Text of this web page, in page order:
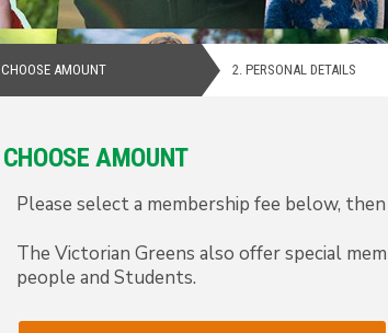
CHOOSE AMOUNT 2.PERSONAL DETAILS
CHOOSE AMOUNT
Please select a membership fee below,
The Victorian Greens also offer special
people and Students.